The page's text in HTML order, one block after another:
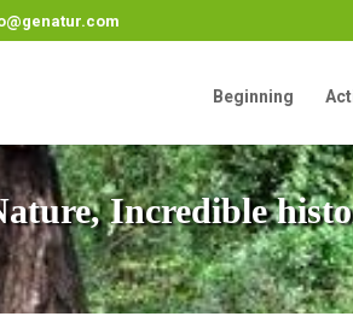
Beginning
Incredible